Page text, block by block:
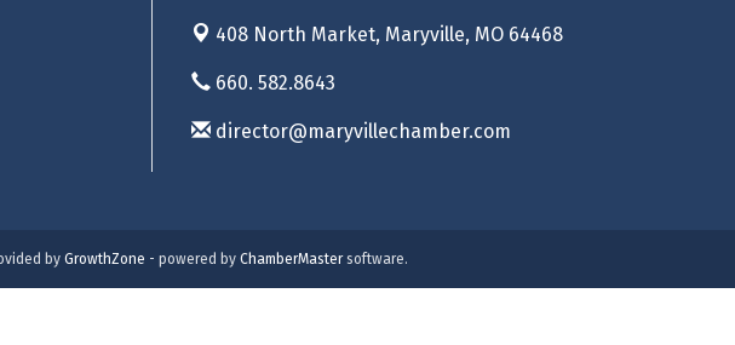
408 North Market, Maryville, MO 64468
660. 582.8643
director@maryvillechamber.com
by GrowthZone - powered by ChamberMastersoftware.